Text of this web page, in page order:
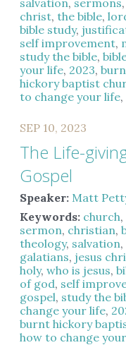
christ,the bible,
bible study,
self improvement,
study the bible,
your life, 2023,
hickory baptist
to change your life,
SEP 10, 2023
The Life-
Gospel
Speaker: Matt
Keywords: church,
sermon, christian,
theology, salvation,
galatians, jesus
holy,who is jesus,
of god, self
gospel, study the
change your life,
burnt hickory
how to change